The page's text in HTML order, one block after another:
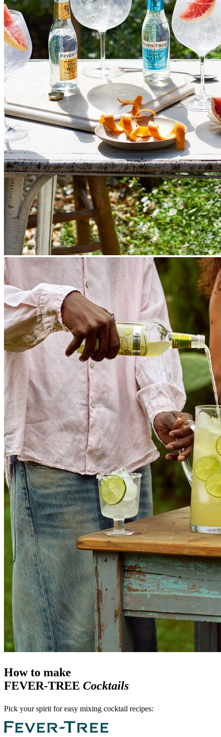
How to make
FEVER-TREE Cocktails
Pick your spirit for easy mixing cocktail recipes: